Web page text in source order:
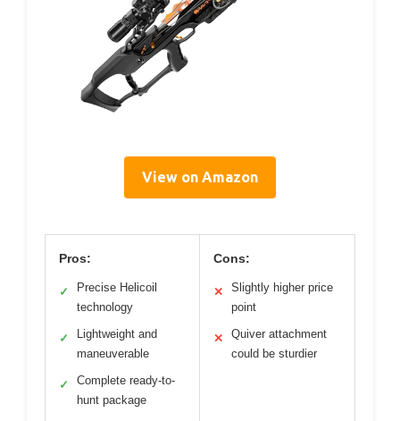
View on Amazon
Pros:
✓
Precise Helicoil
technology
✓
Lightweight and
maneuverable
✓
Complete ready-to-
hunt package
Cons:
✕
Slightly higher price
point
✕
Quiver attachment
could be sturdier